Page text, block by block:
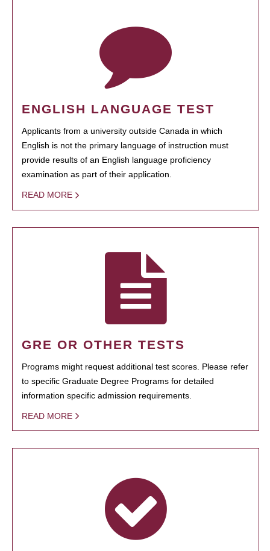
ENGLISH LANGUAGE TEST
Applicants from a university outside Canada in which
English is not the primary language of instruction must
provide results of an English language proficiency
examination as part of their application.
READ MORE
GRE OR OTHER TESTS
Programs might request additional test scores. Please refer
to specific Graduate Degree Programs for detailed
information specific admission requirements.
READ MORE